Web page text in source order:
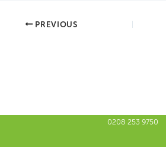
PREVIOUS
0208 253 9750